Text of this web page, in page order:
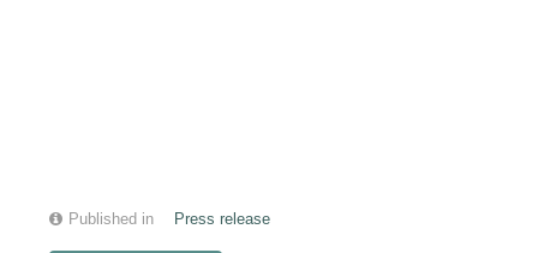
Published in Press release